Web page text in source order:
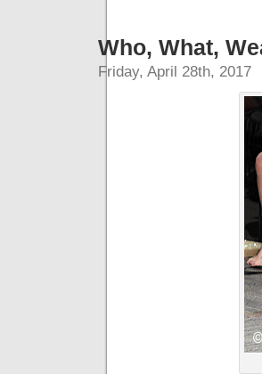
Who, What,
Friday, April 28th, 2017